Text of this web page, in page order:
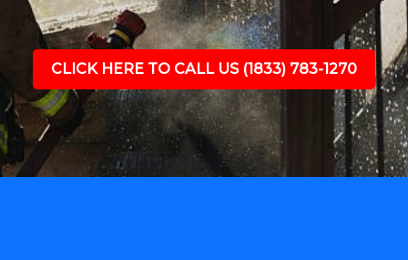
CLICK HERE TO CALL US (1833) 783-1270